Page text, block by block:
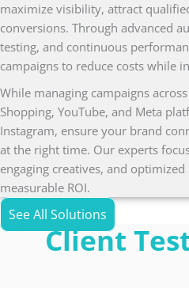
maximize visibility, attract
conversions. Through advanced
testing, and continuous
campaigns to reduce costs while
While managing campaigns
Shopping, YouTube, and Meta
Instagram, ensure your brand
at the right time. Our experts
engaging creatives, and
measurable ROI.
See All Solutions
Client